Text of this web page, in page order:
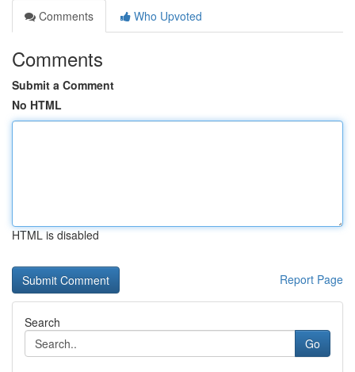
Comments
Who Upvoted
Comments
Submit a Comment
No HTML
HTML is disabled
Report Page
Search
Go